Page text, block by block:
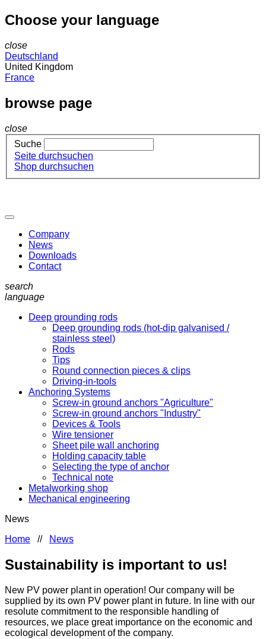
Choose your language
close
Deutschland
United Kingdom
France
browse page
close
Suche
Seite durchsuchen
Shop durchsuchen
Company
News
Downloads
Contact
search
language
Deep grounding rods
Deep grounding rods (hot-dip galvanised /
stainless steel)
Rods
Tips
Round connection pieces & clips
Driving-in-tools
Anchoring Systems
Screw-in ground anchors "Agriculture"
Screw-in ground anchors "Industry"
Devices & Tools
Wire tensioner
Sheet pile wall anchoring
Holding capacity table
Selecting the type of anchor
Technical note
Metalworking shop
Mechanical engineering
News
Home // News
Sustainability is important to us!
New PV power plant in operation! Our company will be
supplied by its own PV power plant in future. In line with our
resolute commitment to the responsible handling of
resources, we place great importance on the economic and
ecological development of the company.